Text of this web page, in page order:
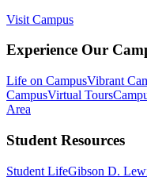
Visit Campus
Experience Our
Life on CampusVibrant
CampusVirtual Tours
Area
Student Resources
Student LifeGibson D.